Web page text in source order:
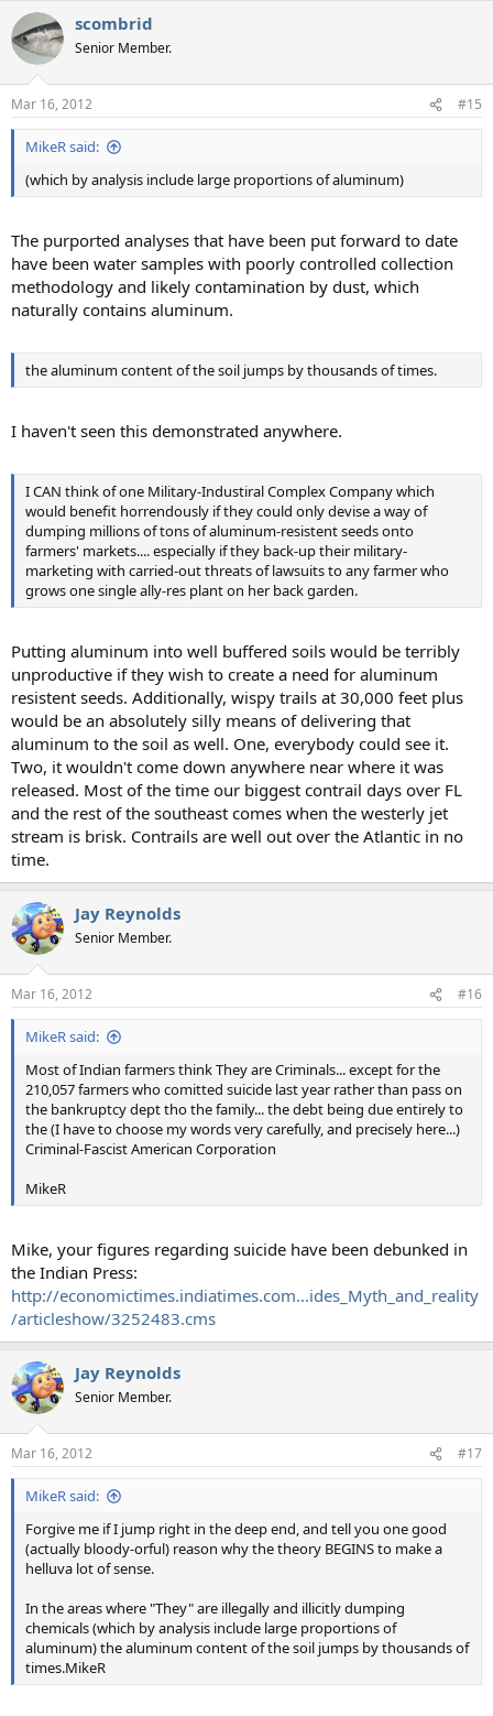
scombrid
Senior Member.
Mar 16, 2012 #15
MikeR said:
(which by analysis include large proportions of aluminum)
The purported analyses that have been put forward to date
have been water samples with poorly controlled collection
methodology and likely contamination by dust, which
naturally contains aluminum.
the aluminum content of the soil jumps by thousands of times.
I haven't seen this demonstrated anywhere.
I CAN think of one Military-Industiral Complex Company which
would benefit horrendously if they could only devise a way of
dumping millions of tons of aluminum-resistent seeds onto
farmers' markets.... especially if they back-up their military-
marketing with carried-out threats of lawsuits to any farmer who
grows one single ally-res plant on her back garden.
Putting aluminum into well buffered soils would be terribly
unproductive if they wish to create a need for aluminum
resistent seeds. Additionally, wispy trails at 30,000 feet plus
would be an absolutely silly means of delivering that
aluminum to the soil as well. One, everybody could see it.
Two, it wouldn't come down anywhere near where it was
released. Most of the time our biggest contrail days over FL
and the rest of the southeast comes when the westerly jet
stream is brisk. Contrails are well out over the Atlantic in no
time.
Jay Reynolds
Senior Member.
Mar 16, 2012 #16
MikeR said:
Most of Indian farmers think They are Criminals... except for the
210,057 farmers who comitted suicide last year rather than pass on
the bankruptcy dept tho the family... the debt being due entirely to
the (I have to choose my words very carefully, and precisely here...)
Criminal-Fascist American Corporation
MikeR
Mike, your figures regarding suicide have been debunked in
the Indian Press:
http://economictimes.indiatimes.com...ides_Myth_and_reality
/articleshow/3252483.cms
Jay Reynolds
Senior Member.
Mar 16, 2012 #17
MikeR said:
Forgive me if I jump right in the deep end, and tell you one good
(actually bloody-orful) reason why the theory BEGINS to make a
helluva lot of sense.
In the areas where "They" are illegally and illicitly dumping
chemicals (which by analysis include large proportions of
aluminum) the aluminum content of the soil jumps by thousands of
times.MikeR